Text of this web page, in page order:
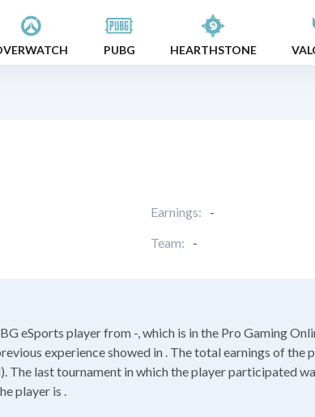
PUBG HEARTHSTONE
Earnings:
-
Team: -
eSports player from -, which is in the Pro Gaming
experience showed in . The total earnings of the
The last tournament in which the player participated
player is .